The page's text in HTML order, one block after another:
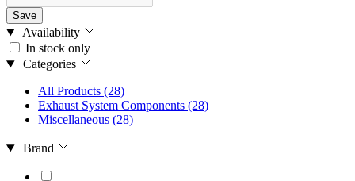
Save
Availability
In stock only
Categories
All Products (28)
Exhaust System Components (28)
Miscellaneous (28)
Brand